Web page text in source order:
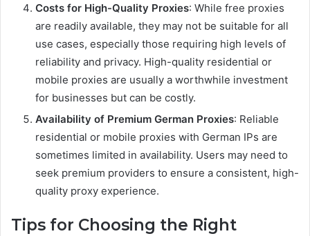
Costs for High-Quality Proxies: While free proxies
are readily available, they may not be suitable for all
use cases, especially those requiring high levels of
reliability and privacy. High-quality residential or
mobile proxies are usually a worthwhile investment
for businesses but can be costly.
Availability of Premium German Proxies: Reliable
residential or mobile proxies with German IPs are
sometimes limited in availability. Users may need to
seek premium providers to ensure a consistent, high-
quality proxy experience.
Tips for Choosing the Right